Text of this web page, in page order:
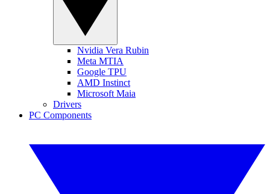
Nvidia Vera Rubin
Meta MTIA
Google TPU
AMD Instinct
Microsoft Maia
Drivers
PC Components